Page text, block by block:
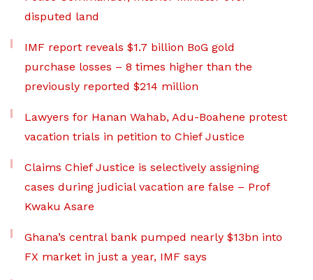
disputed land
IMF report reveals $1.7 billion BoG gold
purchase losses – 8 times higher than the
previously reported $214 million
Lawyers for Hanan Wahab, Adu-Boahene protest
vacation trials in petition to Chief Justice
Claims Chief Justice is selectively assigning
cases during judicial vacation are false – Prof
Kwaku Asare
Ghana’s central bank pumped nearly $13bn into
FX market in just a year, IMF says